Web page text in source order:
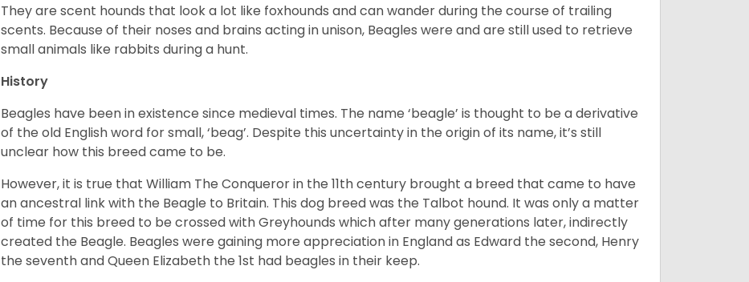
They are scent hounds that look a lot like foxhounds and can wander during the course of trailing
scents. Because of their noses and brains acting in unison, Beagles were and are still used to retrieve
small animals like rabbits during a hunt.
History
Beagles have been in existence since medieval times. The name ‘beagle’ is thought to be a derivative
of the old English word for small, ‘beag’. Despite this uncertainty in the origin of its name, it’s still
unclear how this breed came to be.
However, it is true that William The Conqueror in the 11th century brought a breed that came to have
an ancestral link with the Beagle to Britain. This dog breed was the Talbot hound. It was only a matter
of time for this breed to be crossed with Greyhounds which after many generations later, indirectly
created the Beagle. Beagles were gaining more appreciation in England as Edward the second, Henry
the seventh and Queen Elizabeth the 1st had beagles in their keep.